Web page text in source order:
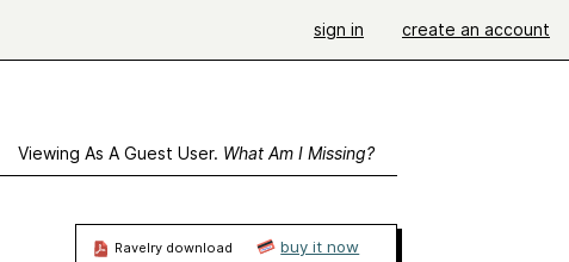
sign in create an account
Viewing As A Guest User. What Am I Missing?
Ravelry download
buy it now